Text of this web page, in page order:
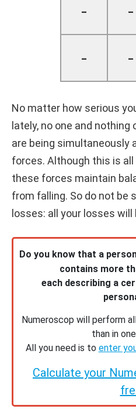
- -
- -
No matter how serious
lately, no one and nothing
are being simultaneously
forces. Although this is
these forces maintain
from falling. So do not be
losses: all your losses will
Do you know that a
contains more
each describing a
Numeroscop will perform
than in
All you need is to enter
Calculate your